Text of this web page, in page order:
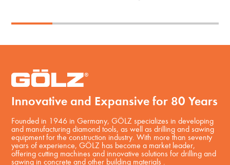
Innovative and Expansive for 80 Years
Founded in 1946 in Germany, GÖLZ specializes in developing
and manufacturing diamond tools, as well as drilling and sawing
equipment for the construction industry. With more than seventy
years of experience, GÖLZ has become a market leader,
offering cutting machines and innovative solutions for drilling and
sawing in concrete and other building materials .